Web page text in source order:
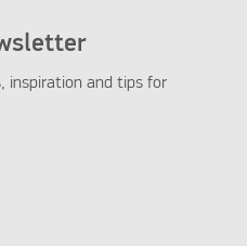
inspiration and tips for